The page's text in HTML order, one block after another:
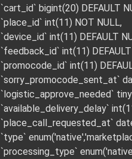
`cart_id` bigint(20) DEFAULT
`place_id` int(11) NOT NULL,
`device_id` int(11) DEFAULT
`feedback_id` int(11)
`promocode_id` int(11)
`sorry_promocode_sent_at`
`logistic_approve_needed`
`available_delivery_delay`
`place_call_requested_at`
`type`
`processing_type`